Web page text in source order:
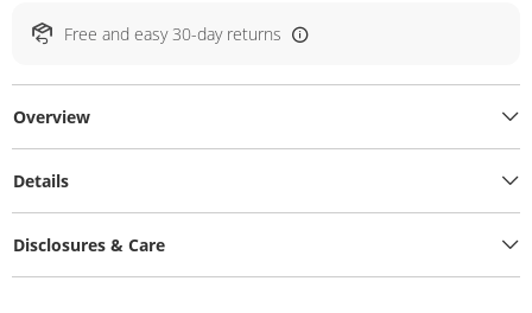
Free and easy 30-day returns
Overview
Details
Disclosures & Care